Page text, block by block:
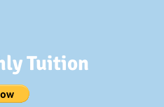
Tuition